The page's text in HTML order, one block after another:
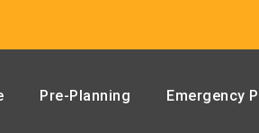
Pre-Planning Emergency